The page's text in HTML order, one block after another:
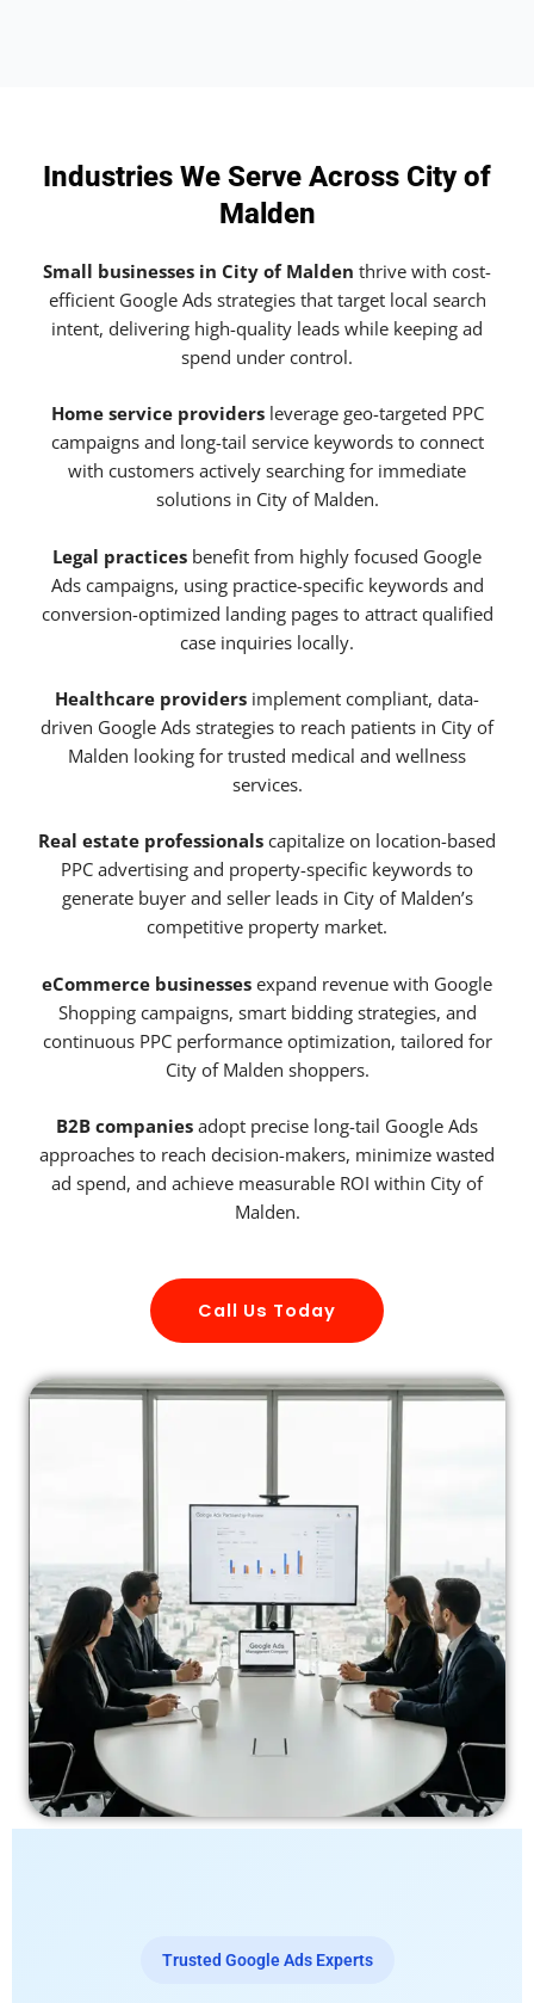
Industries We Serve Across City of
Malden
Small businesses in City of Malden thrive with cost-
efficient Google Ads strategies that target local search
intent, delivering high-quality leads while keeping ad
spend under control.
Home service providersleverage geo-targeted PPC
campaigns and long-tail service keywords to connect
with customers actively searching for immediate
solutions in City of Malden.
Legal practices benefit from highly focused Google
Ads campaigns, using practice-specific keywords and
conversion-optimized landing pages to attract qualified
case inquiries locally.
Healthcare providers implement compliant, data-
driven Google Ads strategies to reach patients in City of
Malden looking for trusted medical and wellness
services.
Real estate professionals capitalize on location-based
PPC advertising and property-specific keywords to
generate buyer and seller leads in City of Malden’s
competitive property market.
eCommerce businesses expand revenue with Google
Shopping campaigns, smart bidding strategies, and
continuous PPC performance optimization, tailored for
City of Malden shoppers.
B2B companies adopt precise long-tail Google Ads
approaches to reach decision-makers, minimize wasted
ad spend, and achieve measurable ROI within City of
Malden.
Call Us Today
Trusted Google Ads Experts